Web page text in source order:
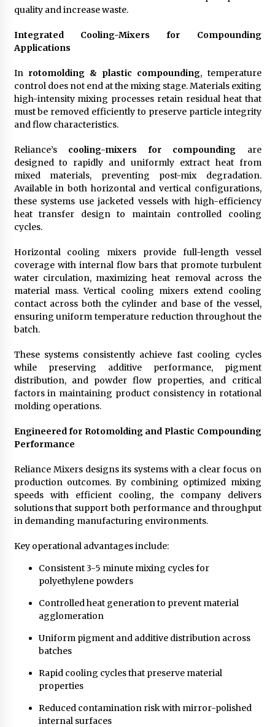
quality and increase waste.
Integrated Cooling-Mixers for Compounding
Applications
In rotomolding & plastic compounding, temperature
control does not end at the mixing stage. Materials exiting
high-intensity mixing processes retain residual heat that
must be removed efficiently to preserve particle integrity
and flow characteristics.
Reliance’s cooling-mixers for compounding are
designed to rapidly and uniformly extract heat from
mixed materials, preventing post-mix degradation.
Available in both horizontal and vertical configurations,
these systems use jacketed vessels with high-efficiency
heat transfer design to maintain controlled cooling
cycles.
Horizontal cooling mixers provide full-length vessel
coverage with internal flow bars that promote turbulent
water circulation, maximizing heat removal across the
material mass. Vertical cooling mixers extend cooling
contact across both the cylinder and base of the vessel,
ensuring uniform temperature reduction throughout the
batch.
These systems consistently achieve fast cooling cycles
while preserving additive performance, pigment
distribution, and powder flow properties, and critical
factors in maintaining product consistency in rotational
molding operations.
Engineered for Rotomolding and Plastic Compounding
Performance
Reliance Mixers designs its systems with a clear focus on
production outcomes. By combining optimized mixing
speeds with efficient cooling, the company delivers
solutions that support both performance and throughput
in demanding manufacturing environments.
Key operational advantages include:
Consistent 3-5 minute mixing cycles for
polyethylene powders
Controlled heat generation to prevent material
agglomeration
Uniform pigment and additive distribution across
batches
Rapid cooling cycles that preserve material
properties
Reduced contamination risk with mirror-polished
internal surfaces